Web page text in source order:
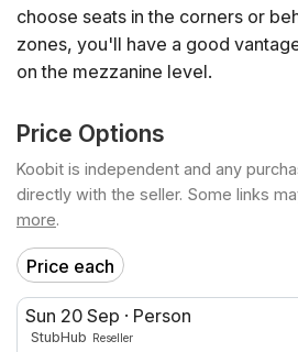
choose seats in the corners or
zones, you'll have a good
on the mezzanine level.
Price Options
Koobit is independent and any
directly with the seller. Some links
more.
Price each
Sun 20 Sep · Person
StubHub Reseller